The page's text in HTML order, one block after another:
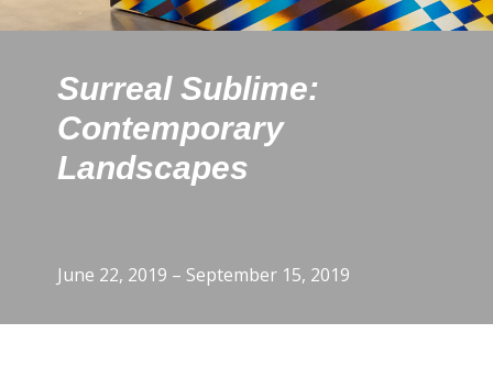
Surreal Sublime:
Contemporary
Landscapes
June 22, 2019 – September 15, 2019